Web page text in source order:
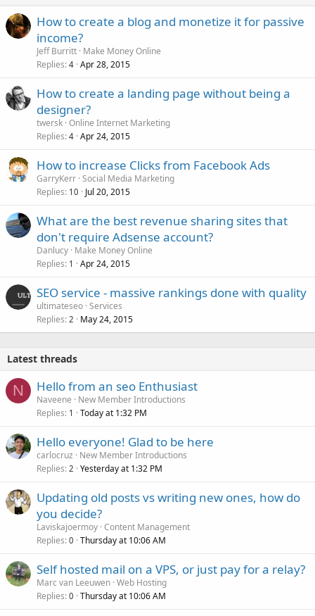
How to create a blog and monetize it for passive
income?
Jeff Burritt Make Money Online
Replies 4 Apr 28, 2015
How to create a landing page without being a
designer?
twersk Online Internet Marketing
Replies 4 Apr 24, 2015
How to increase Clicks from Facebook Ads
GarryKerr Social Media Marketing
Replies 10 Jul 20, 2015
What are the best revenue sharing sites that
don't require Adsense account?
Danlucy Make Money Online
Replies 1 Apr 24, 2015
SEO service - massive rankings done with quality
ultimateseo Services
Replies 2 May 24, 2015
Latest threads
N Hello from an seo Enthusiast
Naveene
New Member Introductions
Replies 1 Today at 1:32 PM
Hello everyone! Glad to be here
carlocruz
New Member Introductions
Replies 2 Yesterday at 1:32 PM
Updating old posts vs writing new ones, how do
you decide?
Laviskajoermoy Content Management
Replies 0 Thursday at 10:06 AM
Self hosted mail on a VPS, or just pay for a relay?
Marc van Leeuwen Web Hosting
Replies 0 Thursday at 10:06 AM